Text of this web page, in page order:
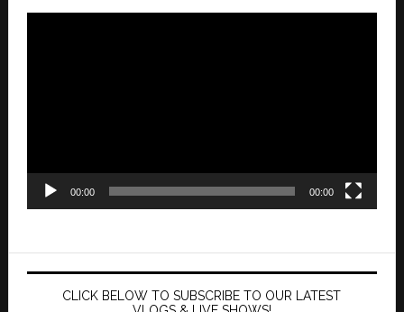
00:00 00:00
CLICK BELOW TO SUBSCRIBE TO OUR LATEST